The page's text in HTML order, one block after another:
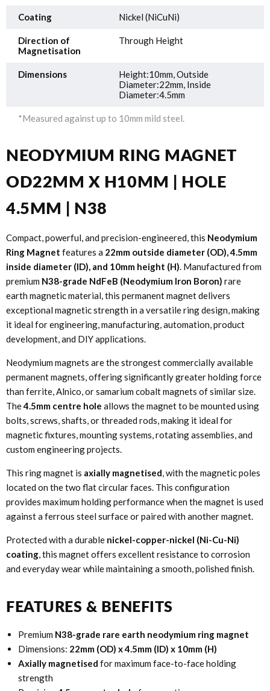
Coating Nickel (NiCuNi)
Direction of
Magnetisation
Through Height
Dimensions
Height:10mm, Outside
Diameter:22mm, Inside
Diameter:4.5mm
*Measured against up to 10mm mild steel.
NEODYMIUM RING MAGNET
OD22MM X H10MM | HOLE
4.5MM | N38
Compact, powerful, and precision-engineered, this Neodymium
Ring Magnet features a 22mm outside diameter (OD), 4.5mm
inside diameter (ID), and 10mm height (H). Manufactured from
premium N38-grade NdFeB (Neodymium Iron Boron) rare
earth magnetic material, this permanent magnet delivers
exceptional magnetic strength in a versatile ring design, making
it ideal for engineering, manufacturing, automation, product
development, and DIY applications.
Neodymium magnets are the strongest commercially available
permanent magnets, offering significantly greater holding force
than ferrite, Alnico, or samarium cobalt magnets of similar size.
The4.5mm centre hole allows the magnet to be mounted using
bolts, screws, shafts, or threaded rods, making it ideal for
magnetic fixtures, mounting systems, rotating assemblies, and
custom engineering projects.
This ring magnet is axially magnetised, with the magnetic poles
located on the two flat circular faces. This configuration
provides maximum holding performance when the magnet is used
against a ferrous steel surface or paired with another magnet.
Protected with a durable nickel-copper-nickel (Ni-Cu-Ni)
coating, this magnet offers excellent resistance to corrosion
and everyday wear while maintaining a smooth, polished finish.
FEATURES & BENEFITS
Premium N38-grade rare earth neodymium ring magnet
Dimensions: 22mm (OD) x 4.5mm (ID) x 10mm (H)
Axially magnetised for maximum face-to-face holding
strength